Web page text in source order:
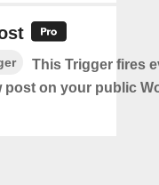
This Trigger fires
post on your public